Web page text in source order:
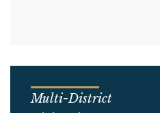
Multi-District